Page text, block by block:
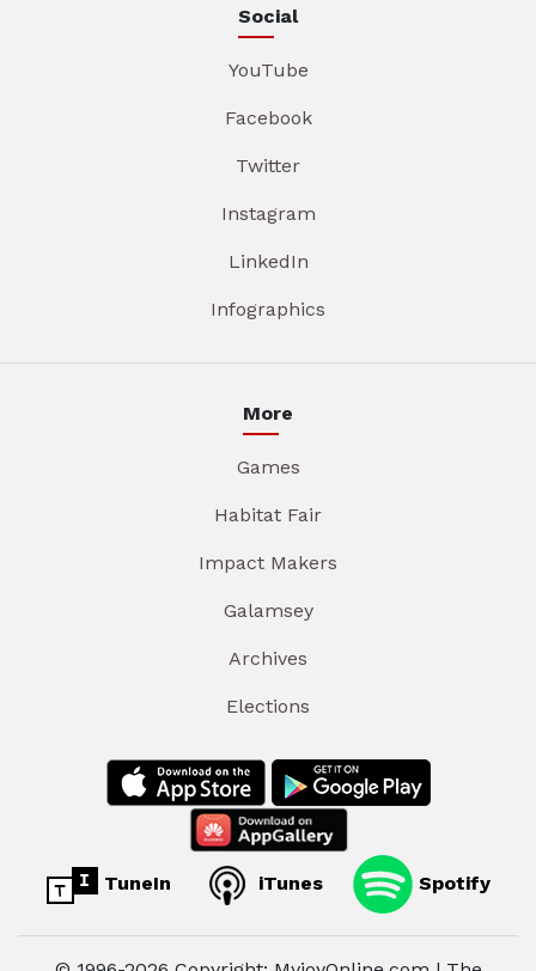
Social
YouTube
Facebook
Twitter
Instagram
LinkedIn
Infographics
More
Games
Habitat Fair
Impact Makers
Galamsey
Archives
Elections
TuneIn iTunes Spotify